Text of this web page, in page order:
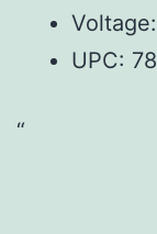
UPC: